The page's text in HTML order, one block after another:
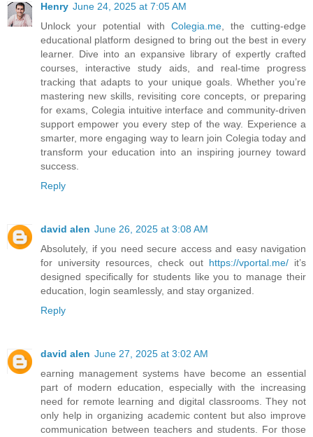
Henry June 24, 2025 at 7:05 AM
Unlock your potential with Colegia.me, the cutting-edge
educational platform designed to bring out the best in every
learner. Dive into an expansive library of expertly crafted
courses, interactive study aids, and real-time progress
tracking that adapts to your unique goals. Whether you’re
mastering new skills, revisiting core concepts, or preparing
for exams, Colegia intuitive interface and community-driven
support empower you every step of the way. Experience a
smarter, more engaging way to learn join Colegia today and
transform your education into an inspiring journey toward
success.
Reply
david alen June 26, 2025 at 3:08 AM
Absolutely, if you need secure access and easy navigation
for university resources, check out https://vportal.me/ it’s
designed specifically for students like you to manage their
education, login seamlessly, and stay organized.
Reply
david alen June 27, 2025 at 3:02 AM
earning management systems have become an essential
part of modern education, especially with the increasing
need for remote learning and digital classrooms. They not
only help in organizing academic content but also improve
communication between teachers and students. For those